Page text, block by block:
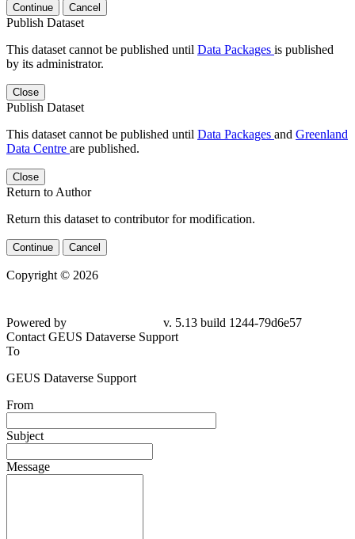
Continue Cancel
Publish Dataset
This dataset cannot be published until Data Packages is published
by its administrator.
Close
Publish Dataset
This dataset cannot be published until Data Packages and Greenland
Data Centre are published.
Close
Return to Author
Return this dataset to contributor for modification.
Continue Cancel
Copyright © 2026
79d6e57
Contact GEUS Dataverse Support
To
GEUS Dataverse Support
From
Subject
Message